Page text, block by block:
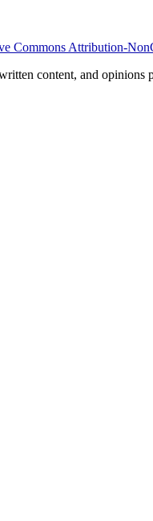
Commons Attribution-
content, and